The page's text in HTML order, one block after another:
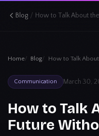
Blog /
Home Blog How to Talk
Communication March 30,
How to Talk
Future